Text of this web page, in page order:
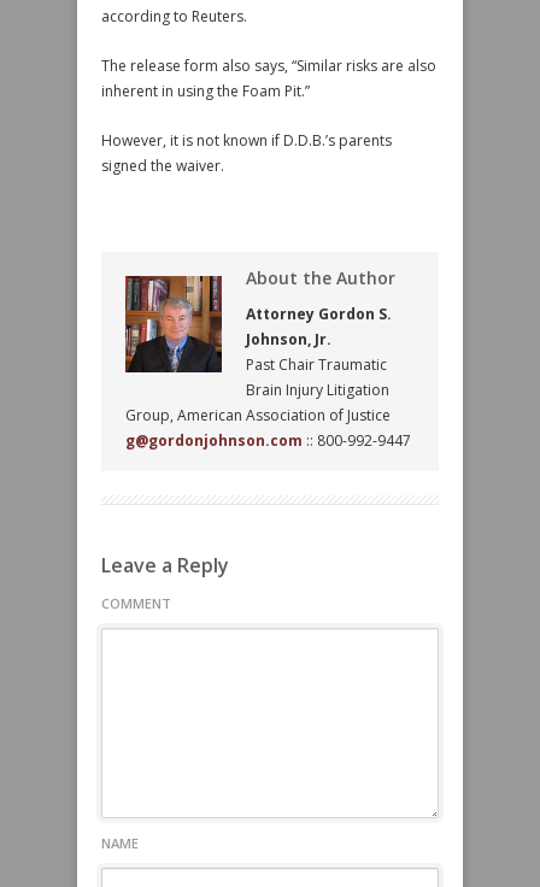
according to Reuters.
The release form also says, “Similar risks are also
inherent in using the Foam Pit.”
However, it is not known if D.D.B.’s parents
signed the waiver.
About the Author
Attorney Gordon S.
Johnson, Jr.
Past Chair Traumatic
Brain Injury Litigation
Group, American Association of Justice
g@gordonjohnson.com :: 800-992-9447
Leave a Reply
COMMENT
NAME